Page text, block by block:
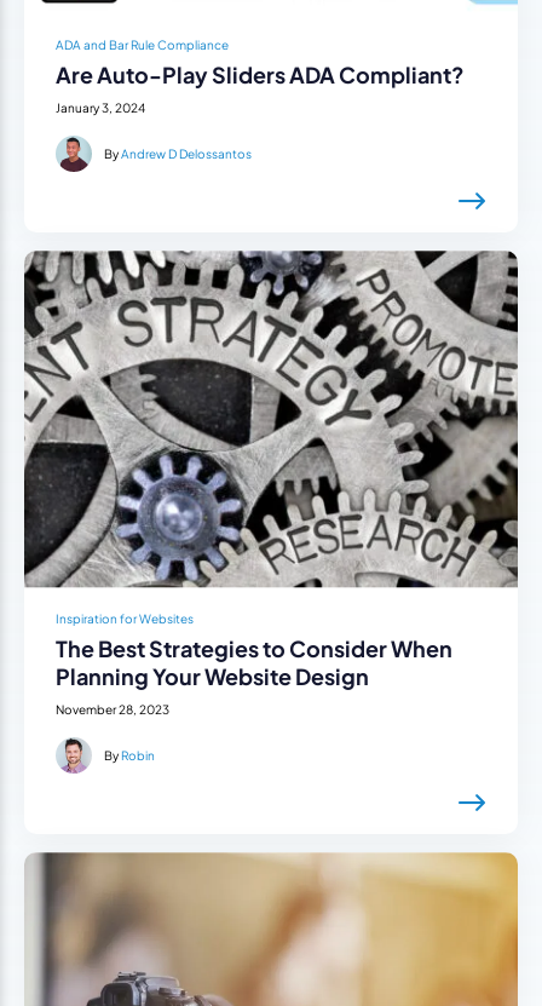
ADA and Bar Rule Compliance
Are Auto-Play Sliders ADA Compliant?
January 3, 2024
ByAndrew D Delossantos
Inspiration for Websites
The Best Strategies to Consider When
Planning Your Website Design
November 28, 2023
ByRobin